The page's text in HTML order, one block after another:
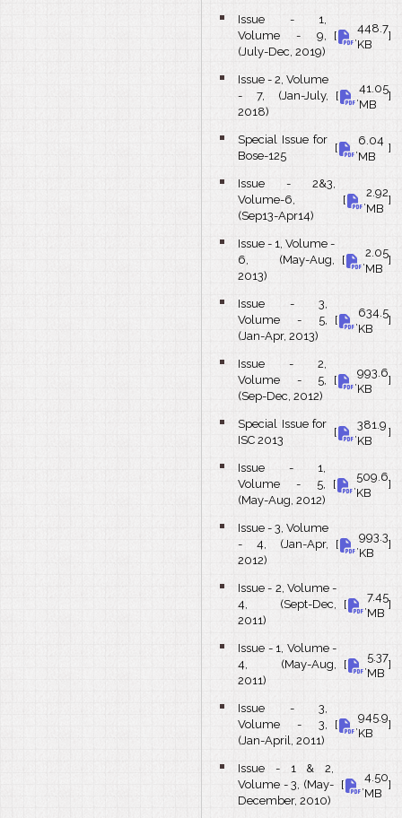
bullet
Issue - 1,
Volume - 9,
(July-Dec, 2019)
[
448.7
KB
]
bullet
Issue - 2, Volume
- 7, (Jan-July,
2018)
[
41.05
MB
]
bullet
Special Issue for
Bose-125
[
6.04
MB
]
bullet
Issue - 2&3,
Volume-6,
(Sep13-Apr14)
[
2.92
MB
]
bullet
Issue - 1, Volume -
6, (May-Aug,
2013)
[
2.05
MB
]
bullet
Issue - 3,
Volume - 5,
(Jan-Apr, 2013)
[
634.5
KB
]
bullet
Issue - 2,
Volume - 5,
(Sep-Dec, 2012)
[
993.6
KB
]
bullet
Special Issue for
ISC 2013
[ ,
381.9
KB
]
bullet
Issue - 1,
Volume - 5,
(May-Aug, 2012)
[
509.6
KB
]
bullet
Issue - 3, Volume
- 4, (Jan-Apr,
2012)
[
993.3
KB
]
bullet
Issue - 2, Volume -
4, (Sept-Dec,
2011)
[
7.45
MB
]
bullet
Issue - 1, Volume -
4, (May-Aug,
2011)
[
5.37
MB
]
bullet
Issue - 3,
Volume - 3,
(Jan-April, 2011)
[
945.9
KB
]
bullet
Issue - 1 & 2,
Volume - 3, (May-
December, 2010)
[
4.50
MB
]